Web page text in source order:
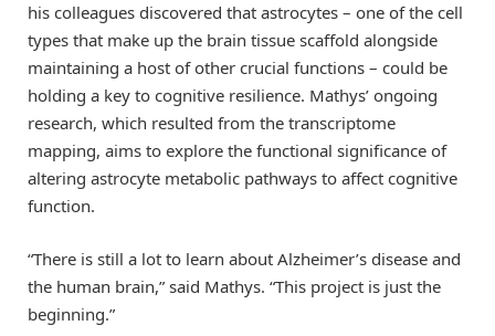
his colleagues discovered that astrocytes – one of the cell
types that make up the brain tissue scaffold alongside
maintaining a host of other crucial functions – could be
holding a key to cognitive resilience. Mathys’ ongoing
research, which resulted from the transcriptome
mapping, aims to explore the functional significance of
altering astrocyte metabolic pathways to affect cognitive
function.
“There is still a lot to learn about Alzheimer’s disease and
the human brain,” said Mathys. “This project is just the
beginning.”